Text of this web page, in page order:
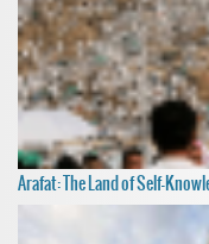
Arafat: The Land of Self-